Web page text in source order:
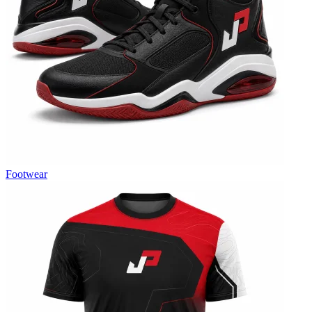
Footwear